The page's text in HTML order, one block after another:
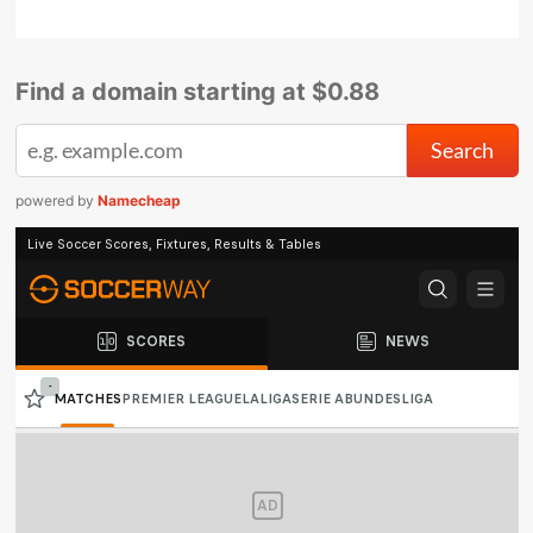
Find a domain starting at $0.88
powered by Namecheap